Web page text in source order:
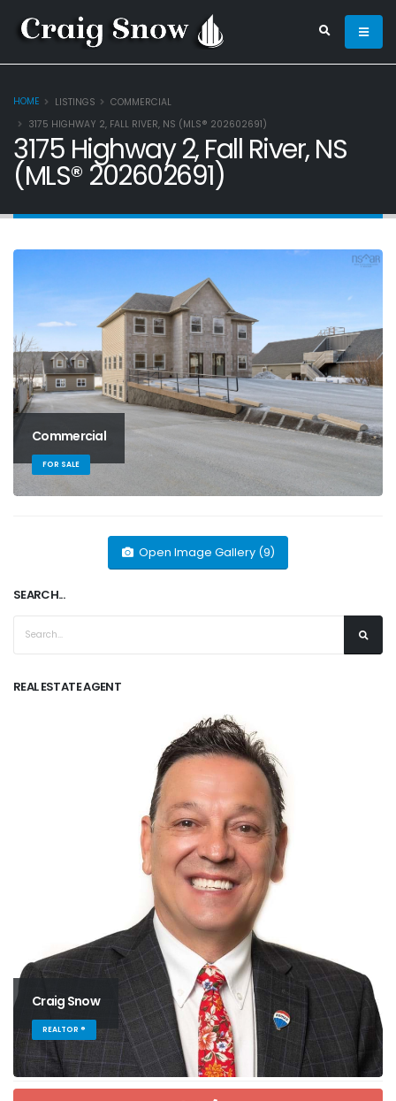
HOME LISTINGS
COMMERCIAL
3175 HIGHWAY 2, FALL RIVER, NS (MLS® 202602691)
3175 Highway 2, Fall River, NS
(MLS® 202602691)
Commercial
FOR SALE
Open Image Gallery (9)
SEARCH...
REAL ESTATE AGENT
Craig Snow
REALTOR ®